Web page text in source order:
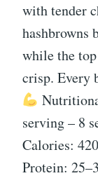
with tender
hashbrowns
while the
crisp. Every
serving – 8
Calories:
Protein: